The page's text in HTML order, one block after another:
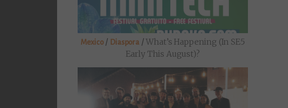
Mexico/ Diaspora/What’s Happening (in SE5
Early This August)?